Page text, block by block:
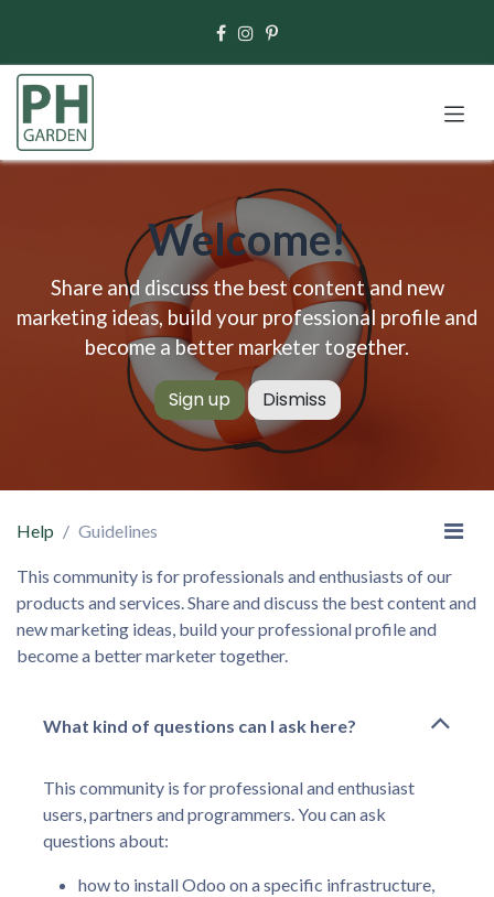
Welcome!
Share and discuss the best content and new
marketing ideas, build your professional profile and
become a better marketer together.
Sign up Dismiss
Help Guidelines
This community is for professionals and enthusiasts of our
products and services. Share and discuss the best content and
new marketing ideas, build your professional profile and
become a better marketer together.
What kind of questions can I ask here?
This community is for professional and enthusiast
users, partners and programmers. You can ask
questions about:
how to install Odoo on a specific infrastructure,